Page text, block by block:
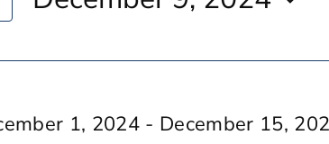
date.
1, 2024- December 15,